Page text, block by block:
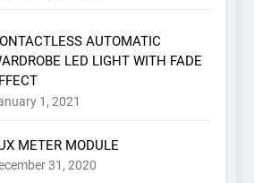
AUTOMATIC
LED LIGHT WITH FADE
1, 2021
METER MODULE
31, 2020